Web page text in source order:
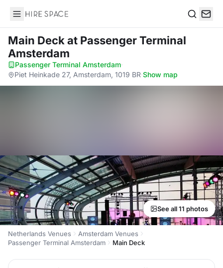
Hire Space
Main Deckat Passenger Terminal
Amsterdam
Passenger Terminal Amsterdam·
Piet Heinkade 27, Amsterdam, 1019 BR·Show map
See all 11 photos
Netherlands Venues
Amsterdam Venues
Passenger Terminal Amsterdam
Main Deck